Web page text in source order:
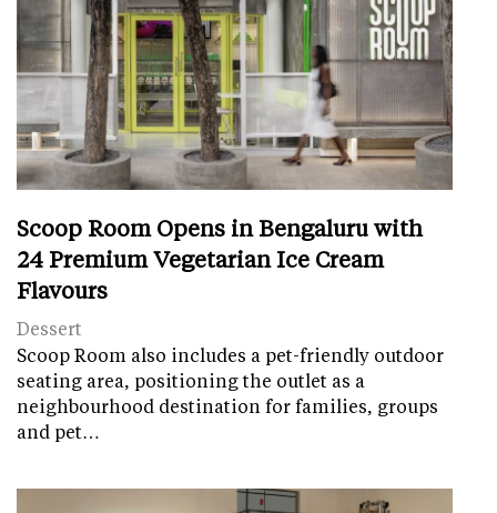
Scoop Room Opens in Bengaluru with
24 Premium Vegetarian Ice Cream
Flavours
Dessert
Scoop Room also includes a pet-friendly outdoor
seating area, positioning the outlet as a
neighbourhood destination for families, groups
and pet…